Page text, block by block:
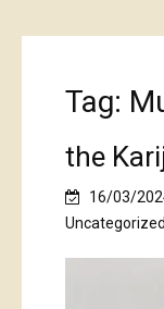
Tag:
the
16/03/
Uncategorized